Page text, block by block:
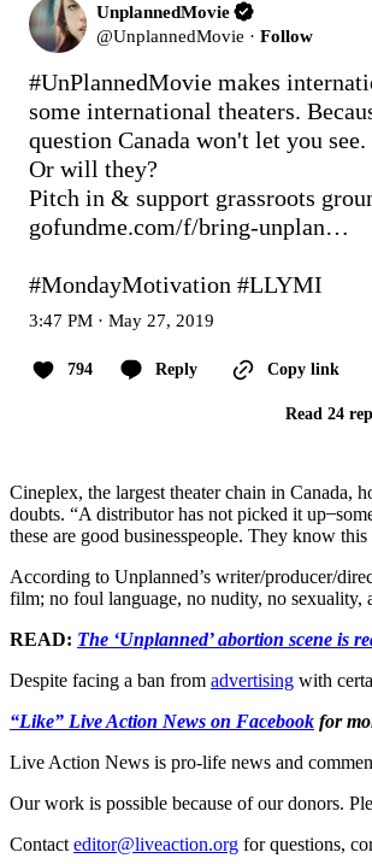
UnplannedMovie
@UnplannedMovie · Follow
#UnPlannedMovie makes
some international theaters.
question Canada won't let you see.
Or will they?
gofundme.com/f/bring-unplan…
#MondayMotivation #LLYMI
3:47 PM · May 27, 2019
794 Reply Copy link
Read 24
Cineplex, the largest theater chain in Canada,
doubts. “A distributor has not picked it up
these are good businesspeople. They know
According to Unplanned’s writer/producer/
film; no foul language, no nudity, no sexuality,
READ: The ‘Unplanned’ abortion scene is
Despite facing a ban from advertising with
“Like” Live Action News on Facebook for
Live Action News is pro-life news and
Our work is possible because of our donors.
Contact editor@liveaction.org for questions,